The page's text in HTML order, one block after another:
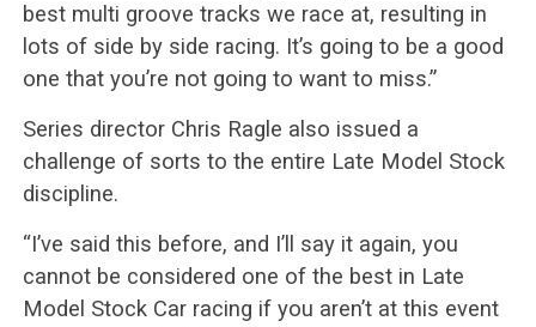
best multi groove tracks we race at, resulting in
lots of side by side racing. It’s going to be a good
one that you’re not going to want to miss.”
Series director Chris Ragle also issued a
challenge of sorts to the entire Late Model Stock
discipline.
“I’ve said this before, and I’ll say it again, you
cannot be considered one of the best in Late
Model Stock Car racing if you aren’t at this event